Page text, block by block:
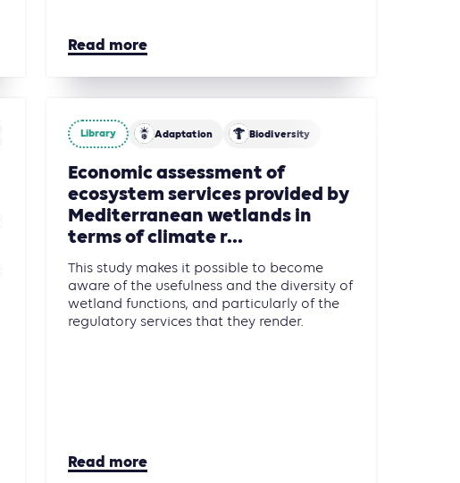
Read more
Agriculture, Forestry and Other Land Use (AFOLU)
Library Adaptation Biodiversity
Economic assessment of
ecosystem services provided by
Mediterranean wetlands in
terms of climate r...
This study makes it possible to become
aware of the usefulness and the diversity of
wetland functions, and particularly of the
regulatory services that they render.
Read more